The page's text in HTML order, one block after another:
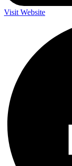
Visit Website